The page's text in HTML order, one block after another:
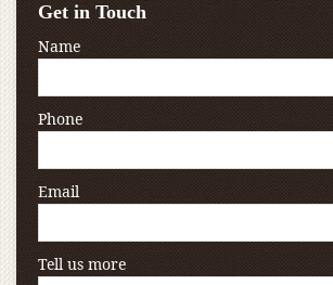
Get in Touch
Name
Phone
Email
Tell us more